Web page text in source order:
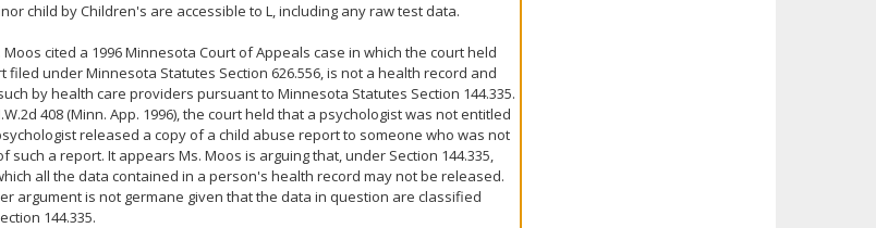
child by Children's are accessible to L, including any raw test data.
cited a 1996 Minnesota Court of Appeals case in which the court held
filed under Minnesota Statutes Section 626.556, is not a health record and
by health care providers pursuant to Minnesota Statutes Section 144.335.
408 (Minn. App. 1996), the court held that a psychologist was not entitled
released a copy of a child abuse report to someone who was not
such a report. It appears Ms. Moos is arguing that, under Section 144.335,
all the data contained in a person's health record may not be released.
argument is not germane given that the data in question are classified
144.335.